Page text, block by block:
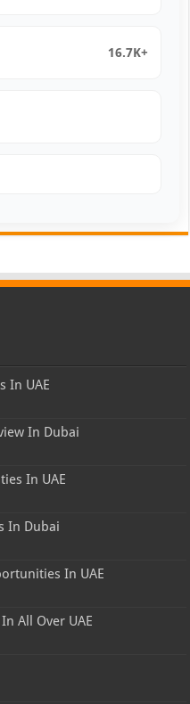
16.7K+
In UAE
In Dubai
In UAE
In Dubai
In UAE
All Over UAE